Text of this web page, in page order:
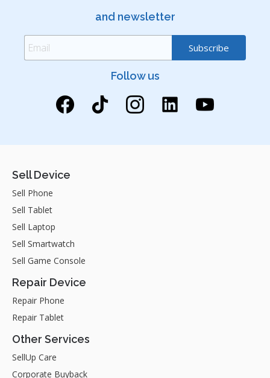
and newsletter
Follow us
Sell Device
Sell Phone
Sell Tablet
Sell Laptop
Sell Smartwatch
Sell Game Console
Repair Device
Repair Phone
Repair Tablet
Other Services
SellUp Care
Corporate Buyback